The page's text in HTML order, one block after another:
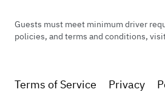
Guests must meet minimum driver
policies, and terms and conditions,
Terms of Service Privacy